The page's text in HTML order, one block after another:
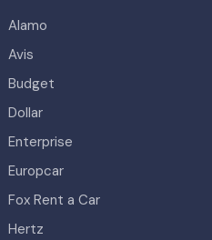
Alamo
Avis
Budget
Dollar
Enterprise
Europcar
Fox Rent a Car
Hertz